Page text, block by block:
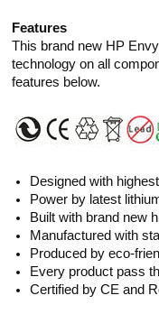
Features
This brand new HP
technology on all
features below.
Designed with
Power by latest
Built with brand new
Manufactured with
Produced by eco-
Every product pass
Certified by CE and